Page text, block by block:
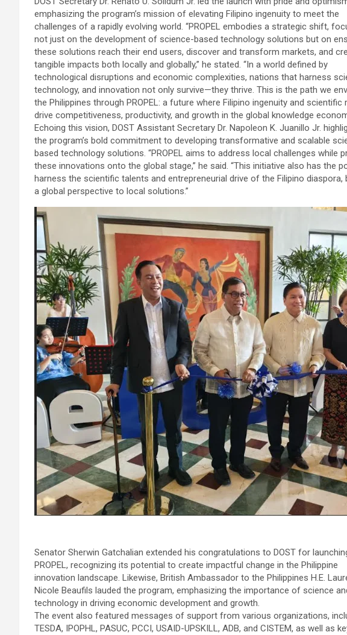
emphasizing the program’s mission of elevating Filipino ingenuity to meet the
challenges of a rapidly evolving world. “PROPEL embodies a strategic shift,
not just on the development of science-based technology solutions but on
these solutions reach their end users, discover and transform markets, and
tangible impacts both locally and globally,” he stated. “In a world defined by
technological disruptions and economic complexities, nations that harness
technology, and innovation not only survive—they thrive. This is the path we
the Philippines through PROPEL: a future where Filipino ingenuity and scientific
drive competitiveness, productivity, and growth in the global knowledge
Echoing this vision, DOST Assistant Secretary Dr. Napoleon K. Juanillo Jr.
the program’s bold commitment to developing transformative and scalable
based technology solutions. “PROPEL aims to address local challenges while
these innovations onto the global stage,” he said. “This initiative also has the
harness the scientific talents and entrepreneurial drive of the Filipino diaspora,
a global perspective to local solutions.”
Senator Sherwin Gatchalian extended his congratulations to DOST for
PROPEL, recognizing its potential to create impactful change in the Philippine
innovation landscape. Likewise, British Ambassador to the Philippines H.E.
Nicole Beaufils lauded the program, emphasizing the importance of science
technology in driving economic development and growth.
The event also featured messages of support from various organizations,
TESDA, IPOPHL, PASUC, PCCI, USAID-UPSKILL, ADB, and CISTEM, as well as